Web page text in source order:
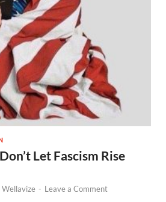
Let Fascism Rise
Wellavize - Leave a Comment